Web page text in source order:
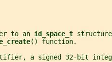
to an
id_space_t
() function.
a signed 32-bit